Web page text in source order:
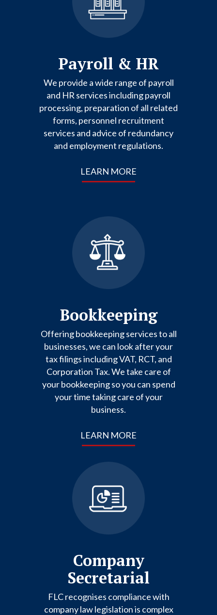
Payroll & HR
We provide a wide range of payroll
and HR services including payroll
processing, preparation of all related
forms, personnel recruitment
services and advice of redundancy
and employment regulations.
LEARN MORE
Bookkeeping
Offering bookkeeping services to all
businesses, we can look after your
tax filings including VAT, RCT, and
Corporation Tax. We take care of
your bookkeeping so you can spend
your time taking care of your
business.
LEARN MORE
Company
Secretarial
FLC recognises compliance with
company law legislation is complex